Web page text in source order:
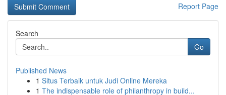
Report Page
Search
Go
Published News
1 Situs Terbaik untuk Judi Online Mereka
1 The indispensable role of philanthropy in build...